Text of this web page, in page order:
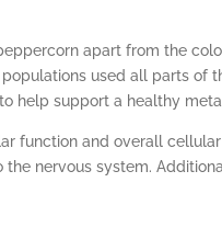
apart from the
used all parts
help support a healthy
function and overall
nervous system.